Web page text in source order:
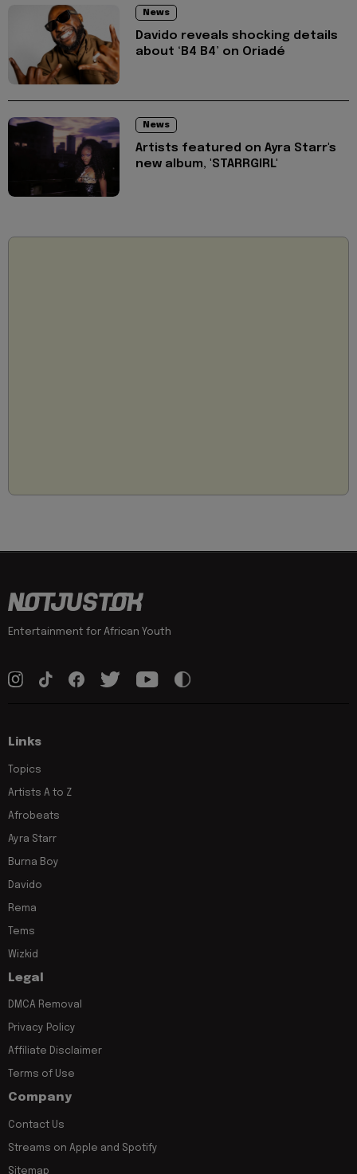
News
Davido reveals shocking details
about ‘B4 B4’ on Oriadé
News
Artists featured on Ayra Starr's
new album, 'STARRGIRL'
Entertainment for African Youth
Links
Topics
Artists A to Z
Afrobeats
Ayra Starr
Burna Boy
Davido
Rema
Tems
Wizkid
Legal
DMCA Removal
Privacy Policy
Affiliate Disclaimer
Terms of Use
Company
Contact Us
Streams on Apple and Spotify
Sitemap